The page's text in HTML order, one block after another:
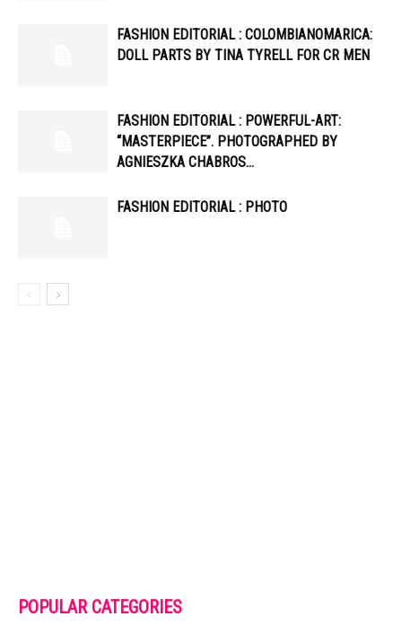
FASHION EDITORIAL : COLOMBIANOMARICA:
DOLL PARTS BY TINA TYRELL FOR CR MEN
FASHION EDITORIAL : POWERFUL-ART:
“MASTERPIECE”. PHOTOGRAPHED BY
AGNIESZKA CHABROS…
FASHION EDITORIAL : PHOTO
POPULAR CATEGORIES